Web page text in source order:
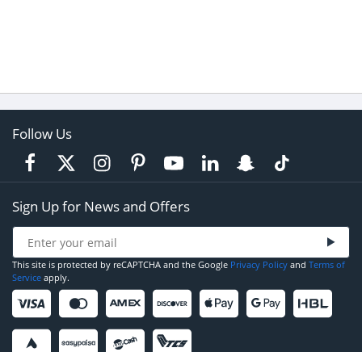
Follow Us
Sign Up for News and Offers
This site is protected by reCAPTCHA and the Google Privacy Policy and Terms of
Service apply.